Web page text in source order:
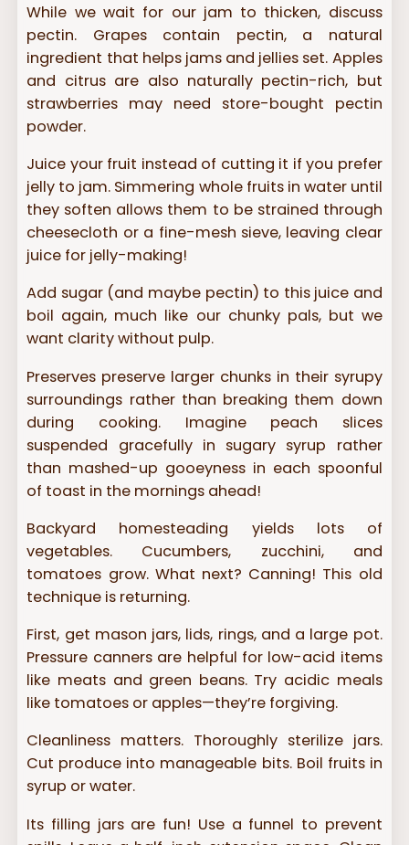
While we wait for our jam to thicken, discuss
pectin. Grapes contain pectin, a natural
ingredient that helps jams and jellies set. Apples
and citrus are also naturally pectin-rich, but
strawberries may need store-bought pectin
powder.
Juice your fruit instead of cutting it if you prefer
jelly to jam. Simmering whole fruits in water until
they soften allows them to be strained through
cheesecloth or a fine-mesh sieve, leaving clear
juice for jelly-making!
Add sugar (and maybe pectin) to this juice and
boil again, much like our chunky pals, but we
want clarity without pulp.
Preserves preserve larger chunks in their syrupy
surroundings rather than breaking them down
during cooking. Imagine peach slices
suspended gracefully in sugary syrup rather
than mashed-up gooeyness in each spoonful
of toast in the mornings ahead!
Backyard homesteading yields lots of
vegetables. Cucumbers, zucchini, and
tomatoes grow. What next? Canning! This old
technique is returning.
First, get mason jars, lids, rings, and a large pot.
Pressure canners are helpful for low-acid items
like meats and green beans. Try acidic meals
like tomatoes or apples—they’re forgiving.
Cleanliness matters. Thoroughly sterilize jars.
Cut produce into manageable bits. Boil fruits in
syrup or water.
Its filling jars are fun! Use a funnel to prevent